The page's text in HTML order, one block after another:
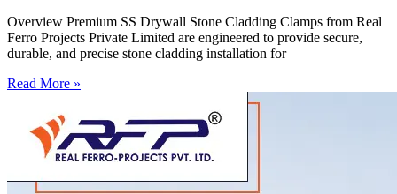
Overview Premium SS Drywall Stone Cladding Clamps from Real
Ferro Projects Private Limited are engineered to provide secure,
durable, and precise stone cladding installation for
Read More »